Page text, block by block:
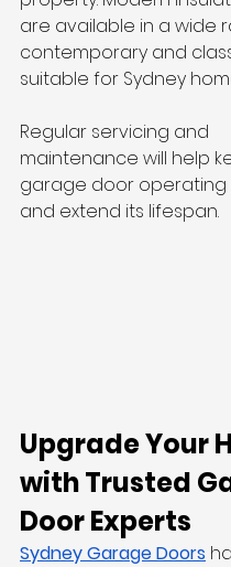
are available in a wide
contemporary and
suitable for Sydney
Regular servicing and
maintenance will help
garage door operating
and extend its lifespan.
Upgrade Your
with Trusted
Door Experts
Sydney Garage Doors